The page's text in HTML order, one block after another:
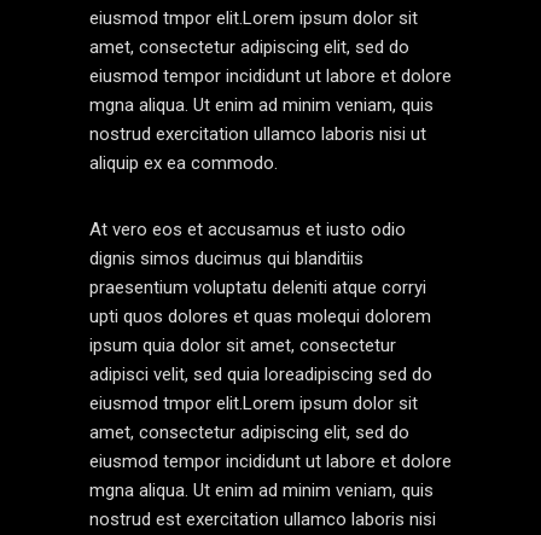
eiusmod tmpor elit.Lorem ipsum dolor sit
amet, consectetur adipiscing elit, sed do
eiusmod tempor incididunt ut labore et dolore
mgna aliqua. Ut enim ad minim veniam, quis
nostrud exercitation ullamco laboris nisi ut
aliquip ex ea commodo.
At vero eos et accusamus et iusto odio
dignis simos ducimus qui blanditiis
praesentium voluptatu deleniti atque corryi
upti quos dolores et quas molequi dolorem
ipsum quia dolor sit amet, consectetur
adipisci velit, sed quia loreadipiscing sed do
eiusmod tmpor elit.Lorem ipsum dolor sit
amet, consectetur adipiscing elit, sed do
eiusmod tempor incididunt ut labore et dolore
mgna aliqua. Ut enim ad minim veniam, quis
nostrud est exercitation ullamco laboris nisi